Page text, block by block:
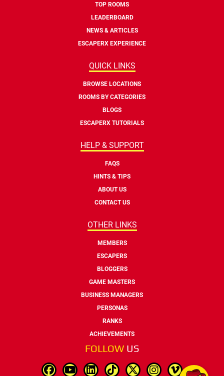
TOP ROOMS
LEADERBOARD
NEWS & ARTICLES
ESCAPERX EXPERIENCE
QUICK LINKS
BROWSE LOCATIONS
ROOMS BY CATEGORIES
BLOGS
ESCAPERX TUTORIALS
HELP & SUPPORT
FAQS
HINTS & TIPS
ABOUT US
CONTACT US
OTHER LINKS
MEMBERS
ESCAPERS
BLOGGERS
GAME MASTERS
BUSINESS MANAGERS
PERSONAS
RANKS
ACHIEVEMENTS
FOLLOW US